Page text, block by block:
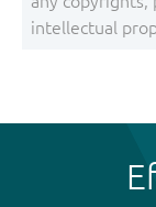
intellectual